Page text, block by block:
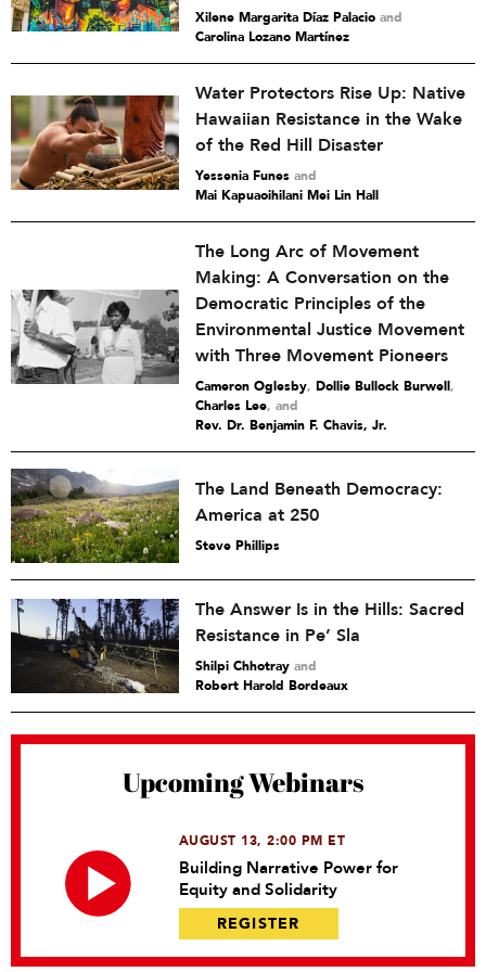
Xilene Margarita Díaz Palacio and
Carolina Lozano Martínez
Water Protectors Rise Up: Native
Hawaiian Resistance in the Wake
of the Red Hill Disaster
Yessenia Funes and
Mai Kapuaoihilani Mei Lin Hall
The Long Arc of Movement
Making: A Conversation on the
Democratic Principles of the
Environmental Justice Movement
with Three Movement Pioneers
Cameron Oglesby, Dollie Bullock Burwell,
Charles Lee and
Rev. Dr. Benjamin F. Chavis, Jr.
The Land Beneath Democracy:
America at 250
Steve Phillips
The Answer Is in the Hills: Sacred
Resistance in Pe’ Sla
Shilpi Chhotray and
Robert Harold Bordeaux
Upcoming Webinars
AUGUST 13, 2:00 PM ET
Building Narrative Power for
Equity and Solidarity
REGISTER